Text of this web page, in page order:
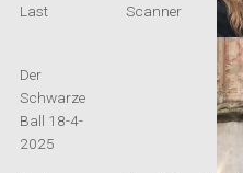
Last Scanner
Der
Schwarze
Ball 18-4-
2025